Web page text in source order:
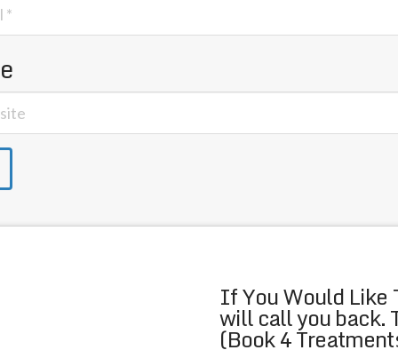
If You Would Like
will call you back.
(Book 4